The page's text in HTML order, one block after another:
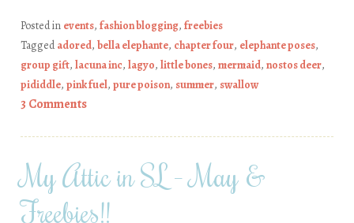
Posted in events, fashion blogging, freebies
Taggedadored, bella elephante, chapter four, elephante poses,
group gift, lacuna inc, lagyo, little bones, mermaid, nostos deer,
pididdle, pink fuel, pure poison, summer, swallow
3 Comments
My Attic in SL – May &
Freebies!!